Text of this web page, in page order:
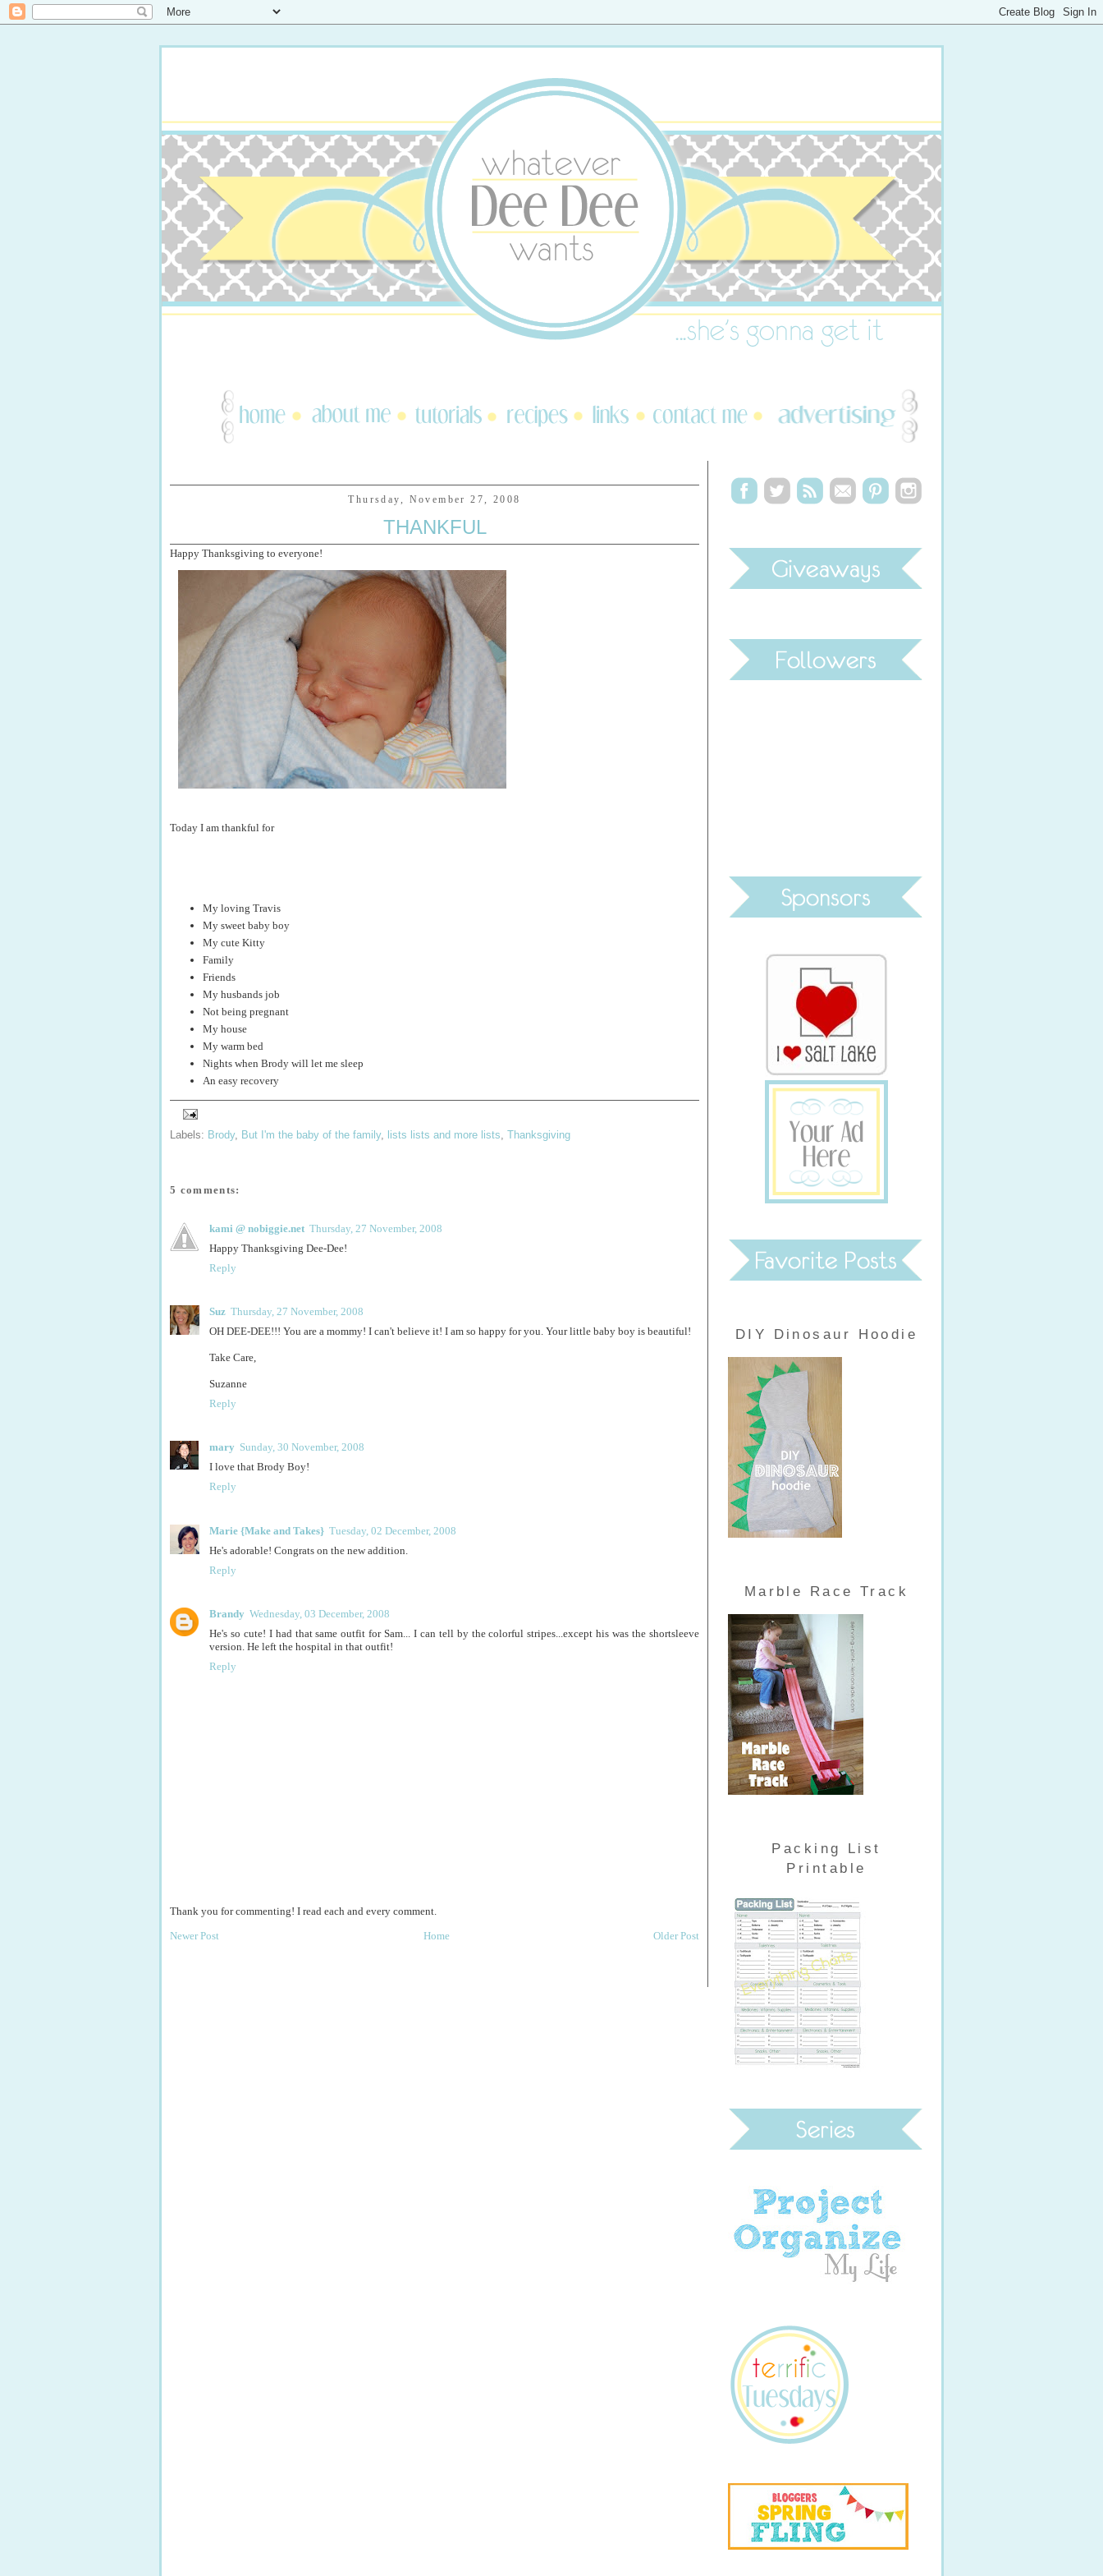
Thursday, November 27, 2008
THANKFUL
Happy Thanksgiving to everyone!
Today I am thankful for
My loving Travis
My sweet baby boy
My cute Kitty
Family
Friends
My husbands job
Not being pregnant
My house
My warm bed
Nights when Brody will let me sleep
An easy recovery
Labels: Brody, But I'm the baby of the family, lists lists and more lists, Thanksgiving
5 comments:
kami @ nobiggie.net Thursday, 27 November, 2008
Happy Thanksgiving Dee-Dee!
Reply
Suz Thursday, 27 November, 2008
OH DEE-DEE!!! You are a mommy! I can't believe it! I am so happy for you. Your little baby boy is beautiful!
Take Care,
Suzanne
Reply
mary Sunday, 30 November, 2008
I love that Brody Boy!
Reply
Marie {Make and Takes} Tuesday, 02 December, 2008
He's adorable! Congrats on the new addition.
Reply
Brandy Wednesday, 03 December, 2008
He's so cute! I had that same outfit for Sam... I can tell by the colorful stripes...except his was the shortsleeve
version. He left the hospital in that outfit!
Reply
Thank you for commenting! I read each and every comment.
Newer Post
Older Post
Home
DIY Dinosaur Hoodie
Marble Race Track
Packing List
Printable